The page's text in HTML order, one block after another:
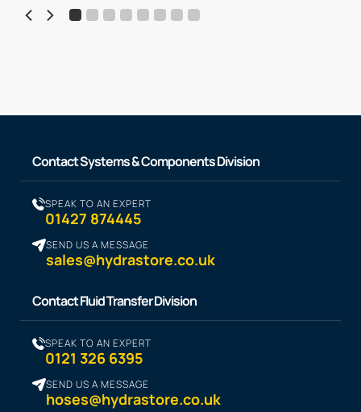
Contact Systems & Components Division
SPEAK TO AN EXPERT
01427 874445
SEND US A MESSAGE
sales@hydrastore.co.uk
Contact Fluid Transfer Division
SPEAK TO AN EXPERT
0121 326 6395
SEND US A MESSAGE
hoses@hydrastore.co.uk